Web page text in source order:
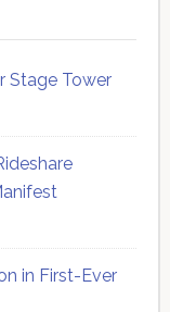
Stage Tower
in First-Ever